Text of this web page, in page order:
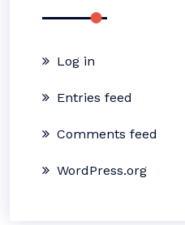
Log in
Entries feed
Comments feed
WordPress.org